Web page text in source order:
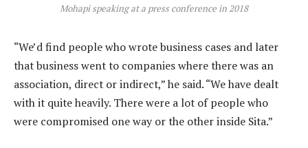
Mohapi speaking at a press conference in 2018
“We’d find people who wrote business cases and later
that business went to companies where there was an
association, direct or indirect,” he said. “We have dealt
with it quite heavily. There were a lot of people who
were compromised one way or the other inside Sita.”